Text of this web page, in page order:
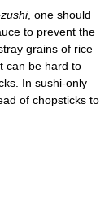
, one should
to prevent the
grains of rice
can be hard to
In sushi-only
of chopsticks to